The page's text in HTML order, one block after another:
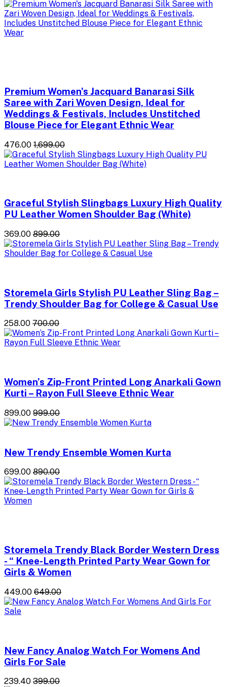
Premium Women's Jacquard Banarasi Silk
Saree with Zari Woven Design, Ideal for
Weddings & Festivals, Includes Unstitched
Blouse Piece for Elegant Ethnic Wear
₹476.00 ₹1,699.00
Graceful Stylish Slingbags Luxury High Quality
PU Leather Women Shoulder Bag (White)
₹369.00 ₹899.00
Storemela Girls Stylish PU Leather Sling Bag –
Trendy Shoulder Bag for College & Casual Use
₹258.00 ₹700.00
Women’s Zip-Front Printed Long Anarkali Gown
Kurti – Rayon Full Sleeve Ethnic Wear
₹899.00 ₹999.00
New Trendy Ensemble Women Kurta
₹699.00 ₹890.00
Storemela Trendy Black Border Western Dress
- “ Knee-Length Printed Party Wear Gown for
Girls & Women
₹449.00 ₹649.00
New Fancy Analog Watch For Womens And
Girls For Sale
₹239.40 ₹399.00